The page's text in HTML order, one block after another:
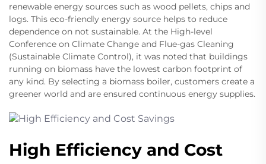
renewable energy sources such as wood pellets, chips and
logs. This eco-friendly energy source helps to reduce
dependence on not sustainable. At the High-level
Conference on Climate Change and Flue-gas Cleaning
(Sustainable Climate Control), it was noted that buildings
running on biomass have the lowest carbon footprint of
any kind. By selecting a biomass boiler, customers create a
greener world and are ensured continuous energy supplies.
High Efficiency and Cost